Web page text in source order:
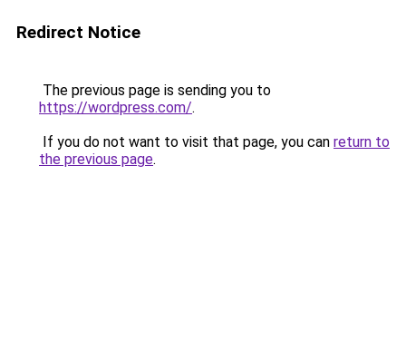
Redirect Notice
The previous page is sending you to
https://wordpress.com/.
If you do not want to visit that page, you can return to
the previous page.